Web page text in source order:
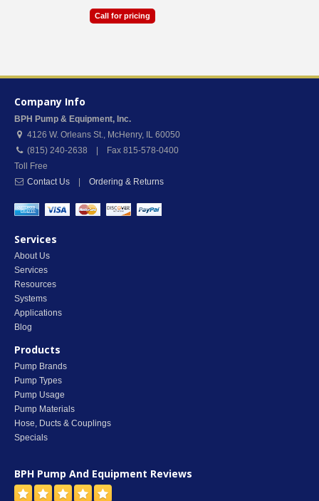
Call for pricing
Company Info
BPH Pump & Equipment, Inc.
4126 W. Orleans St., McHenry, IL 60050
(815) 240-2638 | Fax 815-578-0400
Toll Free
Contact Us
Ordering & Returns
Services
About Us
Services
Resources
Systems
Applications
Blog
Products
Pump Brands
Pump Types
Pump Usage
Pump Materials
Hose, Ducts & Couplings
Specials
BPH Pump And Equipment Reviews